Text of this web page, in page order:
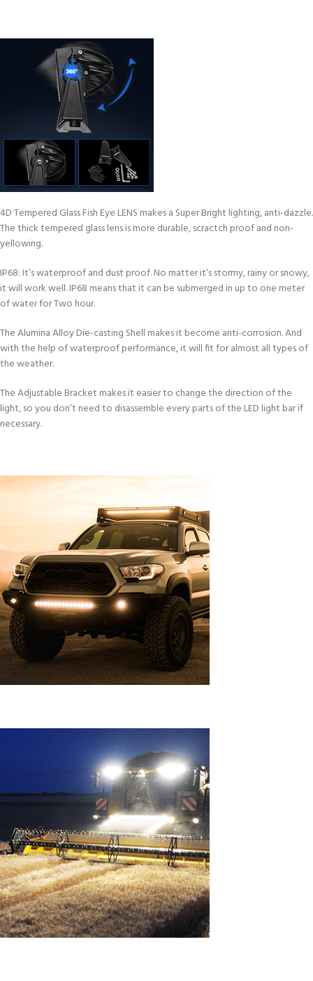
4D Tempered Glass Fish Eye LENS makes a Super Bright lighting, anti-dazzle.
The thick tempered glass lens is more durable, scractch proof and non-
yellowing.
IP68: It’s waterproof and dust proof. No matter it’s stormy, rainy or snowy,
it will work well. IP68 means that it can be submerged in up to one meter
of water for Two hour.
The Alumina Alloy Die-casting Shell makes it become anti-corrosion. And
with the help of waterproof performance, it will fit for almost all types of
the weather.
The Adjustable Bracket makes it easier to change the direction of the
light, so you don’t need to disassemble every parts of the LED light bar if
necessary.